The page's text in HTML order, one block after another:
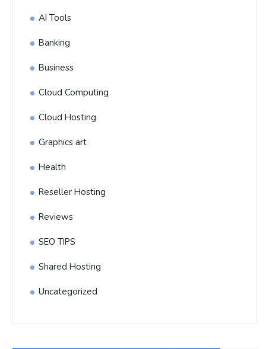
AI Tools
Banking
Business
Cloud Computing
Cloud Hosting
Graphics art
Health
Reseller Hosting
Reviews
SEO TIPS
Shared Hosting
Uncategorized